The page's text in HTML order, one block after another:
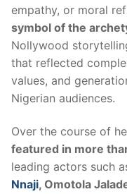
empathy, or moral
symbol of the
Nollywood
that reflected
values, and
Nigerian audiences.
Over the course of
featured in more
leading actors such
Nnaji, Omotola